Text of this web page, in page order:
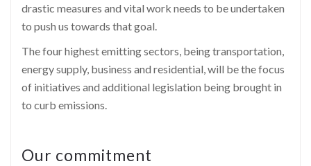
drastic measures and vital work needs to be undertaken
to push us towards that goal.
The four highest emitting sectors, being transportation,
energy supply, business and residential, will be the focus
of initiatives and additional legislation being brought in
to curb emissions.
Our commitment